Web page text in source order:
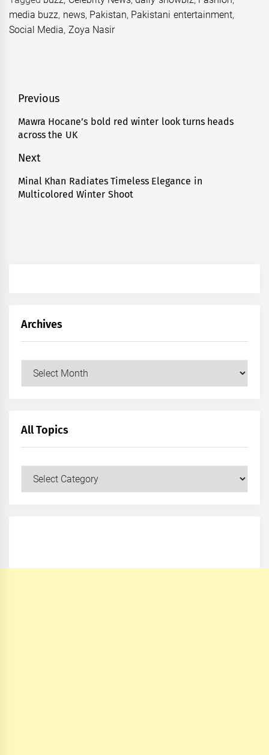
media buzz, news, Pakistan, Pakistani entertainment,
Social Media, Zoya Nasir
Post
navigation
Previous
Previous
post:
Mawra Hocane’s bold red winter look turns heads
across the UK
Next
Next
post:
Minal Khan Radiates Timeless Elegance in
Multicolored Winter Shoot
Archives
All Topics